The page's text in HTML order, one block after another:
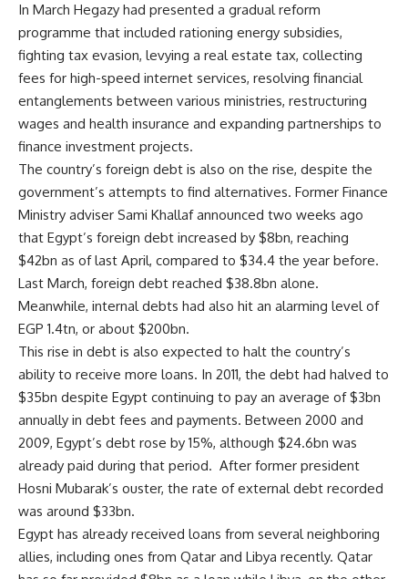
In March Hegazy had presented a gradual reform
programme that included rationing energy subsidies,
fighting tax evasion, levying a real estate tax, collecting
fees for high-speed internet services, resolving financial
entanglements between various ministries, restructuring
wages and health insurance and expanding partnerships to
finance investment projects.
The country’s foreign debt is also on the rise, despite the
government’s attempts to find alternatives. Former Finance
Ministry adviser Sami Khallaf announced two weeks ago
that Egypt’s foreign debt increased by $8bn, reaching
$42bn as of last April, compared to $34.4 the year before.
Last March, foreign debt reached $38.8bn alone.
Meanwhile, internal debts had also hit an alarming level of
EGP 1.4tn, or about $200bn.
This rise in debt is also expected to halt the country’s
ability to receive more loans. In 2011, the debt had halved to
$35bn despite Egypt continuing to pay an average of $3bn
annually in debt fees and payments. Between 2000 and
2009, Egypt’s debt rose by 15%, although $24.6bn was
already paid during that period. After former president
Hosni Mubarak’s ouster, the rate of external debt recorded
was around $33bn.
Egypt has already received loans from several neighboring
allies, including ones from Qatar and Libya recently. Qatar